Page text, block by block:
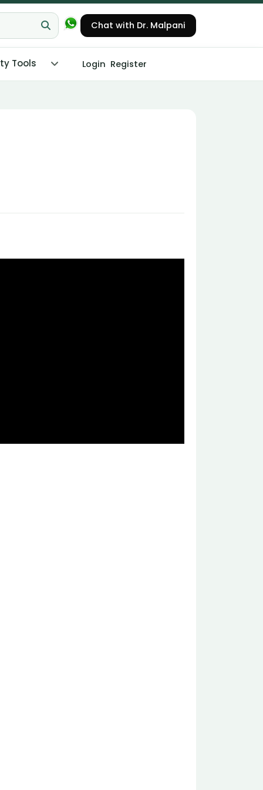
Chat with Dr. Malpani
Tools Login Register